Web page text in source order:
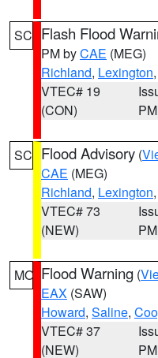
SC Flash Flood
PM byCAE (MEG)
Richland, Lexington
VTEC# 19
(CON)
PM
SC Flood Advisory (
CAE (MEG)
Richland, Lexington
VTEC# 73
(NEW)
PM
MO Flood Warning (
EAX (SAW)
Howard, Saline,
VTEC# 37
(NEW)
PM